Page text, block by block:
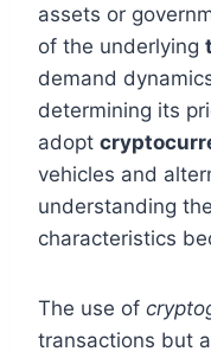
assets or
of the underlying
demand
determining its
adopt
vehicles and
understanding
characteristics
The use of
transactions but